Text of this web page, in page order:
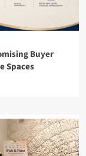
Buyer
Spaces